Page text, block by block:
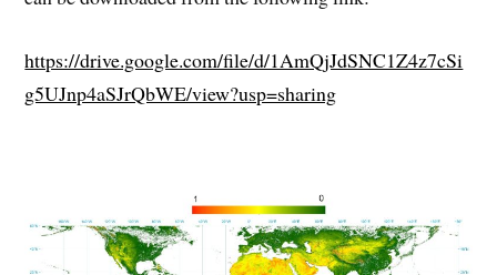
https://drive.google.com/file/d/1AmQjJdSNC1Z4z7cSi
g5UJnp4aSJrQbWE/view?usp=sharing